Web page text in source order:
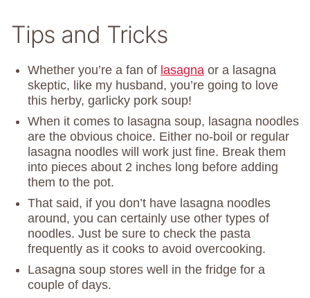
Tips and Tricks
Whether you’re a fan of lasagna or a lasagna
skeptic, like my husband, you’re going to love
this herby, garlicky pork soup!
When it comes to lasagna soup, lasagna noodles
are the obvious choice. Either no-boil or regular
lasagna noodles will work just fine. Break them
into pieces about 2 inches long before adding
them to the pot.
That said, if you don’t have lasagna noodles
around, you can certainly use other types of
noodles. Just be sure to check the pasta
frequently as it cooks to avoid overcooking.
Lasagna soup stores well in the fridge for a
couple of days.